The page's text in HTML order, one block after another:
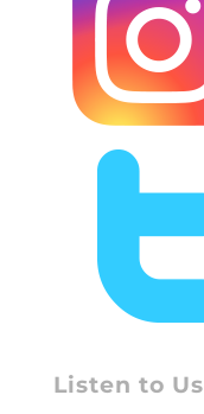
Listen to Us